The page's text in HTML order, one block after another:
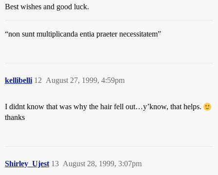
Best wishes and good luck.
“non sunt multiplicanda entia praeter necessitatem”
kellibelli August 27, 1999, 4:59pm
12
I didnt know that was why the hair fell out…y’know, that helps.
thanks
Shirley_Ujest August 28, 1999, 3:07pm
13